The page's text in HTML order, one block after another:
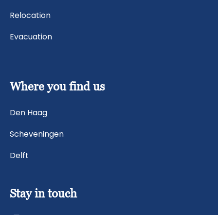
Relocation
Evacuation
Where you find us
Den Haag
Scheveningen
Delft
Stay in touch